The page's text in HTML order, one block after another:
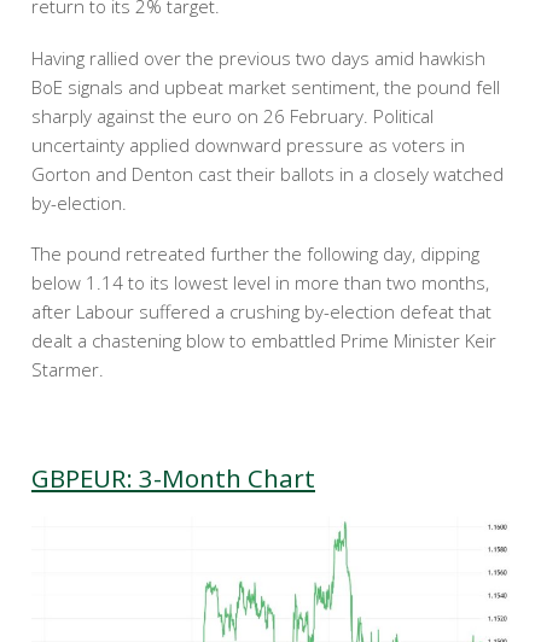
return to its 2% target.
Having rallied over the previous two days amid hawkish
BoE signals and upbeat market sentiment, the pound fell
sharply against the euro on 26 February. Political
uncertainty applied downward pressure as voters in
Gorton and Denton cast their ballots in a closely watched
by-election.
The pound retreated further the following day, dipping
below 1.14 to its lowest level in more than two months,
after Labour suffered a crushing by-election defeat that
dealt a chastening blow to embattled Prime Minister Keir
Starmer.
GBPEUR: 3-Month Chart